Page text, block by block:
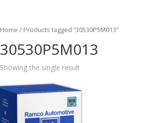
Home / Products tagged “30530P5M013”
30530P5M013
Showing the single result